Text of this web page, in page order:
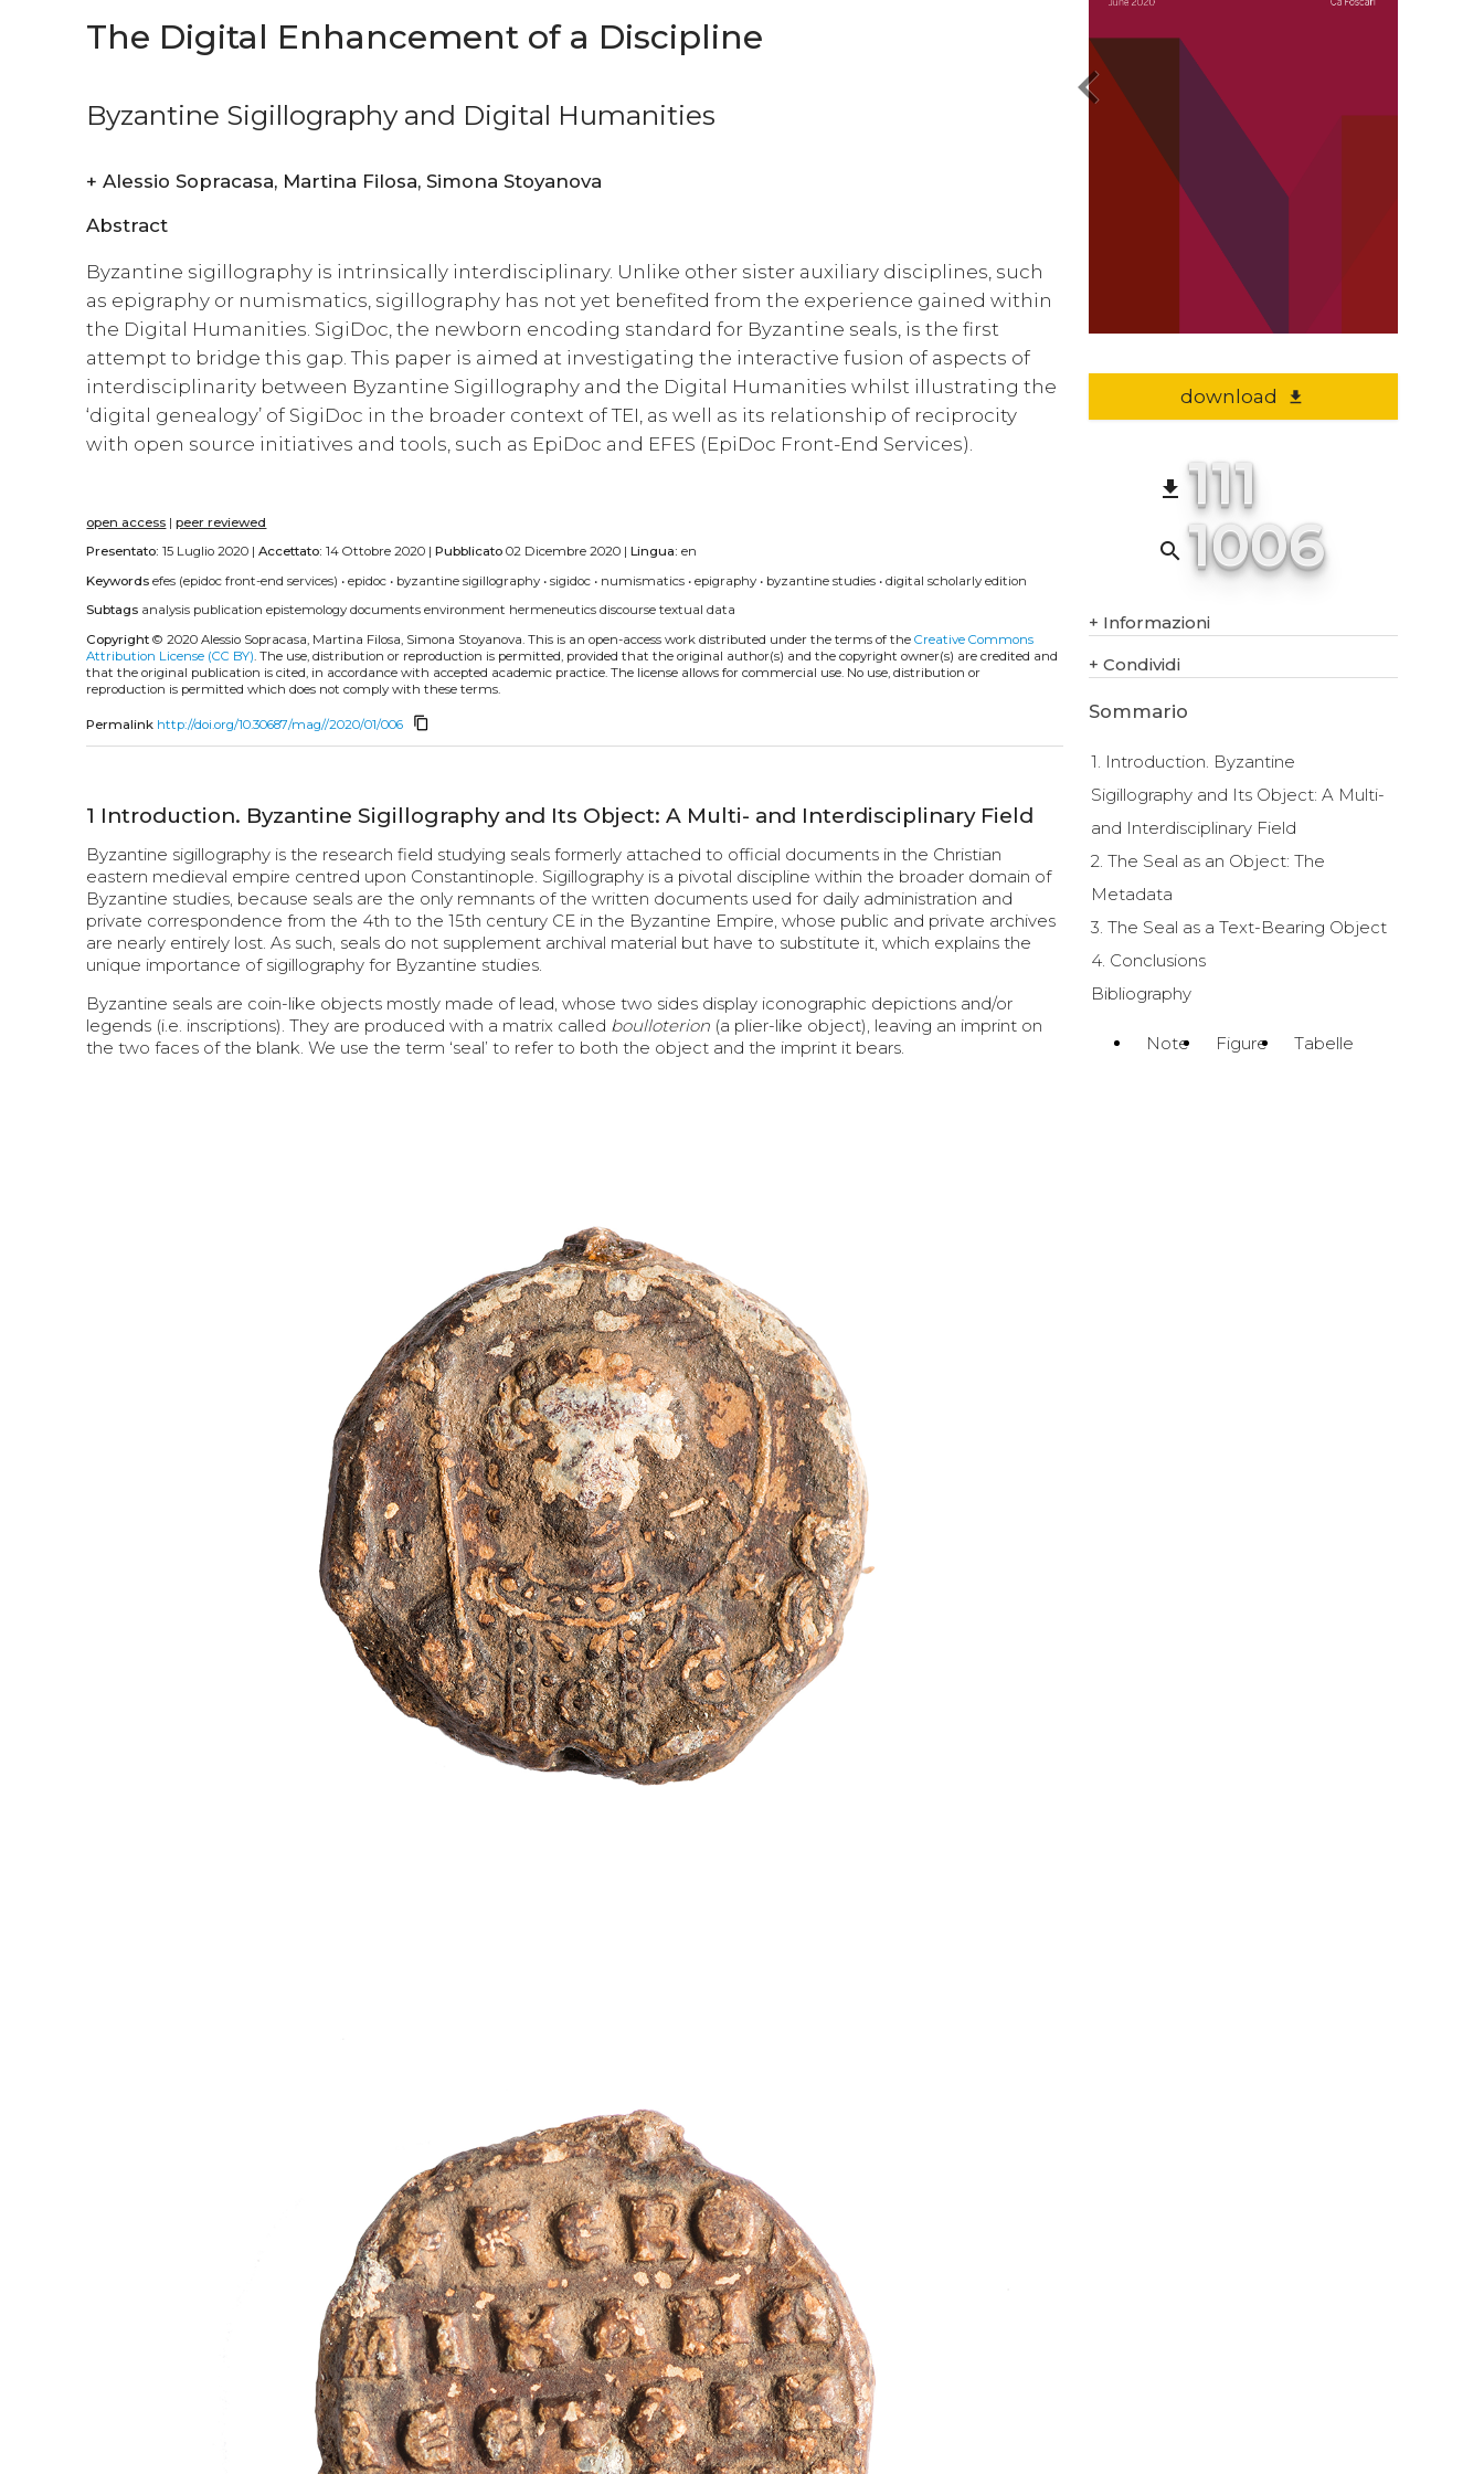
The Digital Enhancement of a Discipline
Byzantine Sigillography and Digital Humanities
+
Alessio Sopracasa, Martina Filosa, Simona Stoyanova
Abstract
Byzantine sigillography is intrinsically interdisciplinary. Unlike other sister auxiliary disciplines, such
as epigraphy or numismatics, sigillography has not yet benefited from the experience gained within
the Digital Humanities. SigiDoc, the newborn encoding standard for Byzantine seals, is the first
attempt to bridge this gap. This paper is aimed at investigating the interactive fusion of aspects of
interdisciplinarity between Byzantine Sigillography and the Digital Humanities whilst illustrating the
‘digital genealogy’ of SigiDoc in the broader context of TEI, as well as its relationship of reciprocity
with open source initiatives and tools, such as EpiDoc and EFES (EpiDoc Front-End Services).
open access |peer reviewed
Presentato: 15 Luglio 2020 |Accettato: 14 Ottobre 2020 |Pubblicato 02 Dicembre 2020 |Lingua: en
Keywords efes (epidoc front-end services) •epidoc • byzantine sigillography •sigidoc • numismatics •epigraphy • byzantine studies •digital scholarly edition
Subtags analysis publication epistemology documents environment hermeneutics discourse textual data
Copyright © 2020 Alessio Sopracasa, Martina Filosa, Simona Stoyanova.This is an open-access work distributed under the terms of theCreative Commons
Attribution License (CC BY). The use, distribution or reproduction is permitted, provided that the original author(s) and the copyright owner(s) are credited and
that the original publication is cited, in accordance with accepted academic practice. The license allows for commercial use. No use, distribution or
reproduction is permitted which does not comply with these terms.
Permalink http://doi.org/10.30687/mag//2020/01/006 content_copy
1 Introduction. Byzantine Sigillography and Its Object: A Multi- and Interdisciplinary Field
Byzantine sigillography is the research field studying seals formerly attached to official documents in the Christian
eastern medieval empire centred upon Constantinople. Sigillography is a pivotal discipline within the broader domain of
Byzantine studies, because seals are the only remnants of the written documents used for daily administration and
private correspondence from the 4th to the 15th century CE in the Byzantine Empire, whose public and private archives
are nearly entirely lost. As such, seals do not supplement archival material but have to substitute it, which explains the
unique importance of sigillography for Byzantine studies.
Byzantine seals are coin-like objects mostly made of lead, whose two sides display iconographic depictions and/or
legends (i.e. inscriptions). They are produced with a matrix called boulloterion (a plier-like object), leaving an imprint on
the two faces of the blank. We use the term ‘seal’ to refer to both the object and the imprint it bears.
chevron_left
download file_download
file_download 111
search 1006
+ Informazioni
+ Condividi
Sommario
1. Introduction. Byzantine
Sigillography and Its Object: A Multi-
and Interdisciplinary Field
2. The Seal as an Object: The
Metadata
3. The Seal as a Text-Bearing Object
4. Conclusions
Bibliography
Note Figure Tabelle